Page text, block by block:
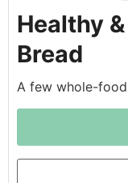
Healthy
Bread
A few whole-